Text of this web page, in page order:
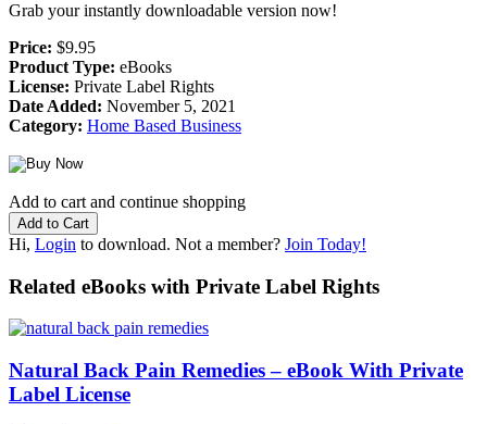
Grab your instantly downloadable version now!
Price: $9.95
Product Type: eBooks
License: Private Label Rights
Date Added: November 5, 2021
Category: Home Based Business
Add to cart and continue shopping
Hi, Login to download. Not a member? Join Today!
Related eBooks with Private Label Rights
Natural Back Pain Remedies – eBook With Private
Label License